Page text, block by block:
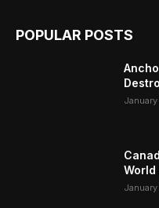
POPULAR POSTS
World